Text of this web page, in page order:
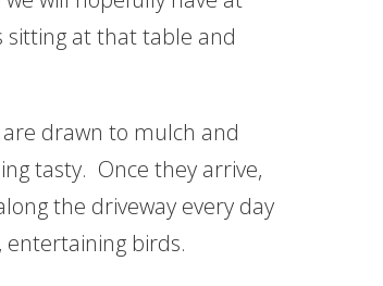
sitting at that table and
drawn to mulch and
tasty. Once they arrive,
the driveway every day
birds.